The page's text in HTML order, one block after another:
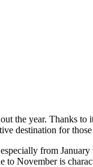
the year. Thanks to
destination for
from
November is